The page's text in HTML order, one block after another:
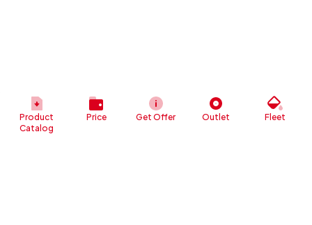
Product
Catalog
Price Get Offer Outlet Fleet